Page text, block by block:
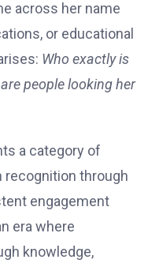
across her name
or educational
Who exactly is
people looking her
a category of
recognition through
engagement
era where
knowledge,